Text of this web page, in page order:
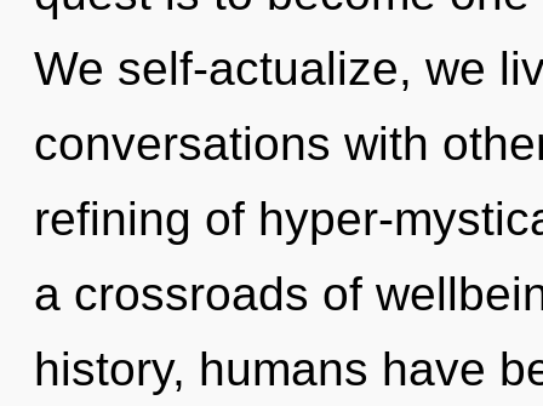
We self-actualize, we
conversations with
refining of hyper-
a crossroads of
history, humans have